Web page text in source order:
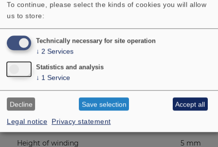
Resonance frequency fs
Magnetic induction
Magnetic flux
Height of front pole-plate 2 mm
Voice coil diameter
Height of winding 5 mm
To continue, please select the kinds of cookies you will allow
us to store:
Legal notice Privacy statement
Technically necessary for site operation
↓ 2 Services
Statistics and analysis
↓ 1 Service
Decline Save selection Accept all